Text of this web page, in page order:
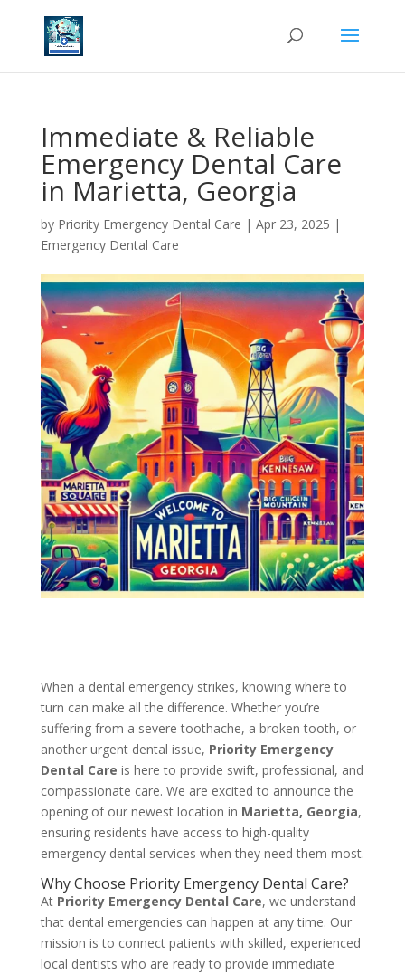
Immediate & Reliable
Emergency Dental Care
in Marietta, Georgia
by Priority Emergency Dental Care | Apr 23, 2025 |
Emergency Dental Care
When a dental emergency strikes, knowing where to
turn can make all the difference. Whether you’re
suffering from a severe toothache, a broken tooth, or
another urgent dental issue, Priority Emergency
Dental Care is here to provide swift, professional, and
compassionate care. We are excited to announce the
opening of our newest location in Marietta, Georgia,
ensuring residents have access to high-quality
emergency dental services when they need them most.
Why Choose Priority Emergency Dental Care?
At Priority Emergency Dental Care, we understand
that dental emergencies can happen at any time. Our
mission is to connect patients with skilled, experienced
local dentists who are ready to provide immediate